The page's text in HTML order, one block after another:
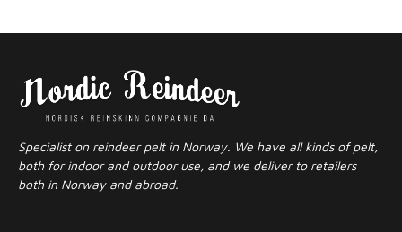
Specialist on reindeer pelt in Norway. We have all kinds of pelt,
both for indoor and outdoor use, and we deliver to retailers
both in Norway and abroad.